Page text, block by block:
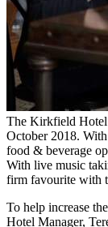
The Kirkfield Hotel
October 2018.
food & beverage
With live music
firm favourite with
To help increase
Hotel Manager,